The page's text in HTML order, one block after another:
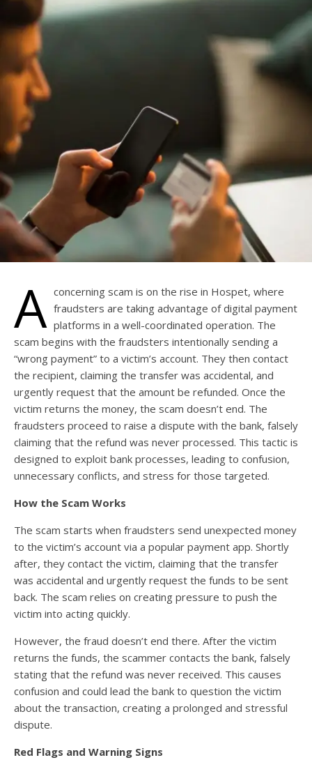
A concerning scam is on the rise in Hospet, where
fraudsters are taking advantage of digital payment
platforms in a well-coordinated operation. The
scam begins with the fraudsters intentionally sending a
“wrong payment” to a victim’s account. They then contact
the recipient, claiming the transfer was accidental, and
urgently request that the amount be refunded. Once the
victim returns the money, the scam doesn’t end. The
fraudsters proceed to raise a dispute with the bank, falsely
claiming that the refund was never processed. This tactic is
designed to exploit bank processes, leading to confusion,
unnecessary conflicts, and stress for those targeted.
How the Scam Works
The scam starts when fraudsters send unexpected money
to the victim’s account via a popular payment app. Shortly
after, they contact the victim, claiming that the transfer
was accidental and urgently request the funds to be sent
back. The scam relies on creating pressure to push the
victim into acting quickly.
However, the fraud doesn’t end there. After the victim
returns the funds, the scammer contacts the bank, falsely
stating that the refund was never received. This causes
confusion and could lead the bank to question the victim
about the transaction, creating a prolonged and stressful
dispute.
Red Flags and Warning Signs